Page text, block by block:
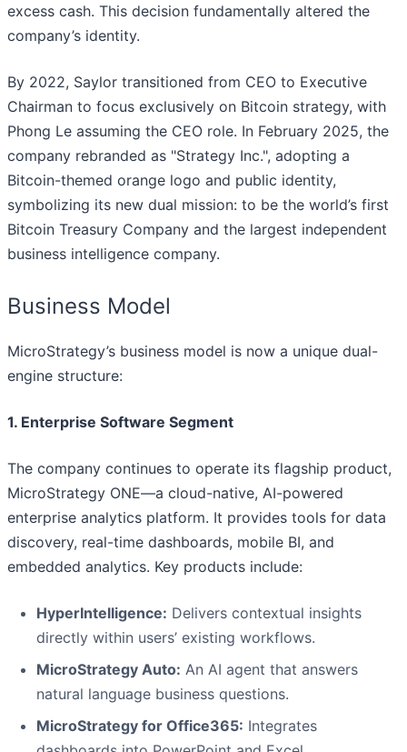
excess cash. This decision fundamentally altered the
company’s identity.
By 2022, Saylor transitioned from CEO to Executive
Chairman to focus exclusively on Bitcoin strategy, with
Phong Le assuming the CEO role. In February 2025, the
company rebranded as "Strategy Inc.", adopting a
Bitcoin-themed orange logo and public identity,
symbolizing its new dual mission: to be the world’s first
Bitcoin Treasury Company and the largest independent
business intelligence company.
Business Model
MicroStrategy’s business model is now a unique dual-
engine structure:
1. Enterprise Software Segment
The company continues to operate its flagship product,
MicroStrategy ONE—a cloud-native, AI-powered
enterprise analytics platform. It provides tools for data
discovery, real-time dashboards, mobile BI, and
embedded analytics. Key products include:
HyperIntelligence: Delivers contextual insights
directly within users’ existing workflows.
MicroStrategy Auto: An AI agent that answers
natural language business questions.
MicroStrategy for Office365: Integrates